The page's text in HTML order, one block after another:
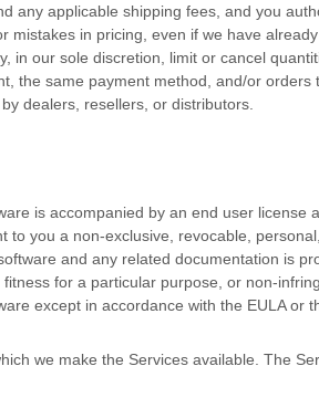
any applicable shipping fees, and you
mistakes in pricing, even if we have
our sole discretion, limit or cancel
the same payment method, and/or
dealers, resellers, or distributors.
is accompanied by an end user license
you a non-exclusive, revocable,
and any related documentation is
for a particular purpose, or non-
except in accordance with the EULA or
we make the Services available. The